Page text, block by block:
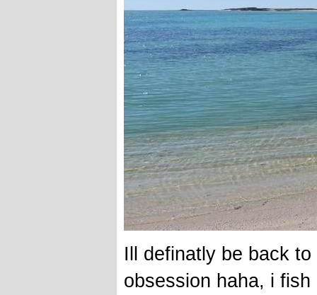
Ill definatly be back
obsession haha, i